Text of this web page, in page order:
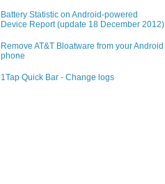
Battery Statistic on Android-powered
Device Report (update 18 December 2012)
Remove AT&T Bloatware from your Android
phone
1Tap Quick Bar - Change logs